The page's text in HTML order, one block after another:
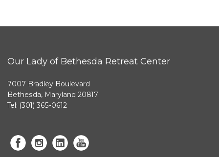
Our Lady of Bethesda Retreat Center
7007 Bradley Boulevard
Bethesda, Maryland 20817
Tel: (301) 365-0612